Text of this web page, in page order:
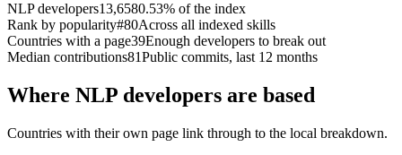
NLP developers13,6580.53% of the index
Rank by popularity#80Across all indexed skills
Countries with a page39Enough developers to break out
Median contributions81Public commits, last 12 months
Where NLP developers are based
Countries with their own page link through to the local breakdown.